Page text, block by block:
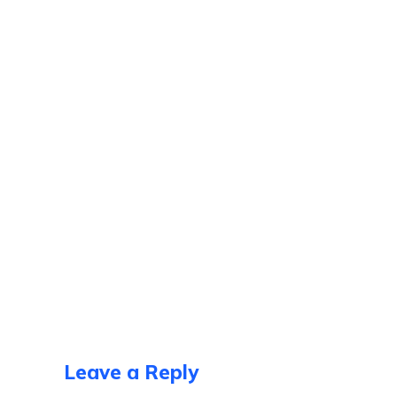
Leave a Reply